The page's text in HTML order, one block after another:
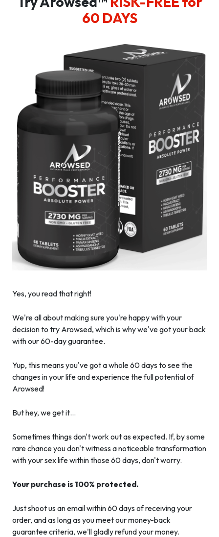
60 DAYS
Yes, you read that right!
We're all about making sure you're happy with your
decision to try Arowsed, which is why we've got your back
with our 60-day guarantee.
Yup, this means you've got a whole 60 days to see the
changes in your life and experience the full potential of
Arowsed!
But hey, we get it…
Sometimes things don't work out as expected. If, by some
rare chance you don't witness a noticeable transformation
with your sex life within those 60 days, don't worry.
Your purchase is 100% protected.
Just shoot us an email within 60 days of receiving your
order, and as long as you meet our money-back
guarantee criteria, we'll gladly refund your money.